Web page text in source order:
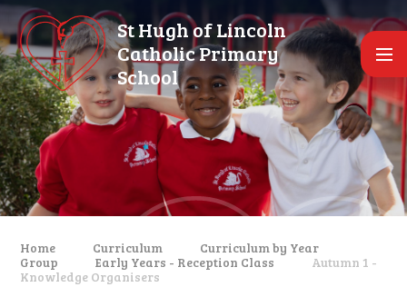
Skip to content ↓
St Hugh of Lincoln
Catholic Primary
School
Home Curriculum
Curriculum by Year
Group
Early Years - Reception Class
Autumn 1 -
Knowledge Organisers